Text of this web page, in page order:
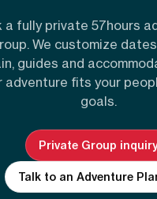
a fully private 57hours
We customize
guides and
adventure fits your
goals.
Private Group
Talk to an Adventure